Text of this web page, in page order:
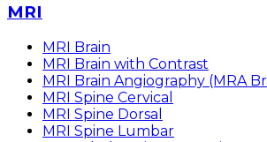
MRI
MRI Brain
MRI Brain with Contrast
MRI Brain Angiography (MRA
MRI Spine Cervical
MRI Spine Dorsal
MRI Spine Lumbar